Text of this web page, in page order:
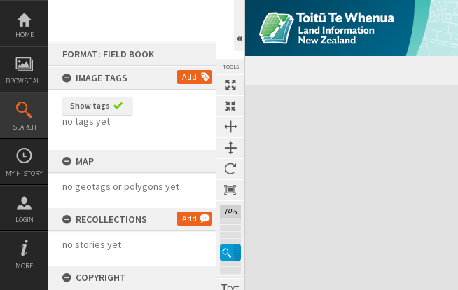
Skip
content
HOME
BROWSE ALL
SEARCH
MY HISTORY
LOGIN
MORE
FORMAT: FIELD BOOK
IMAGE TAGS
Add
Show tags
no tags yet
MAP
no geotags or polygons yet
RECOLLECTIONS Add
no stories yet
COPYRIGHT
TOOLS
74%
Expand/collapse